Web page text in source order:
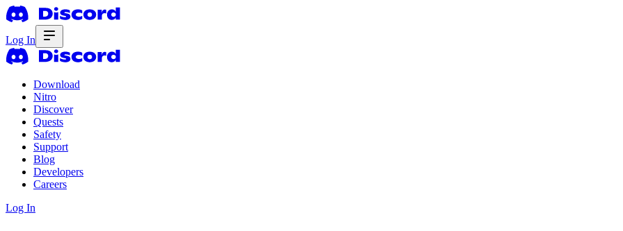
Log In
Download
Nitro
Discover
Quests
Safety
Support
Blog
Developers
Careers
Log In